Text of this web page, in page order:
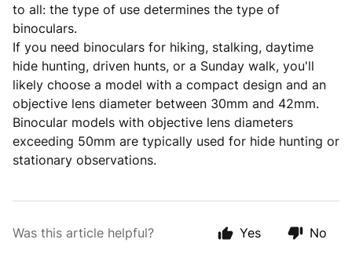
to all: the type of use determines the type of
binoculars.
If you need binoculars for hiking, stalking, daytime
hide hunting, driven hunts, or a Sunday walk, you'll
likely choose a model with a compact design and an
objective lens diameter between 30mm and 42mm.
Binocular models with objective lens diameters
exceeding 50mm are typically used for hide hunting or
stationary observations.
Was this article helpful? Yes No